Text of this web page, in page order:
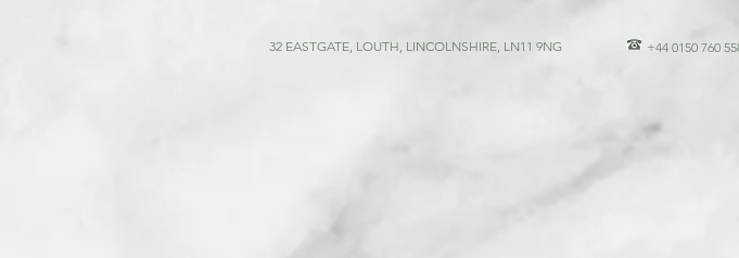
32 EASTGATE, LOUTH, LINCOLNSHIRE, LN11 9NG +44 0150 760